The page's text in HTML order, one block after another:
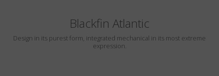
Blackfin Atlantic
Design in its purest form, integrated mechanical in its most extreme
expression.